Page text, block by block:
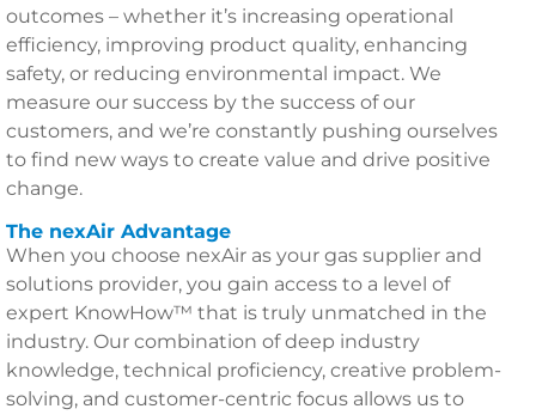
outcomes – whether it’s increasing operational
efficiency, improving product quality, enhancing
safety, or reducing environmental impact. We
measure our success by the success of our
customers, and we’re constantly pushing ourselves
to find new ways to create value and drive positive
change.
The nexAir Advantage
When you choose nexAir as your gas supplier and
solutions provider, you gain access to a level of
expert KnowHow™ that is truly unmatched in the
industry. Our combination of deep industry
knowledge, technical proficiency, creative problem-
solving, and customer-centric focus allows us to